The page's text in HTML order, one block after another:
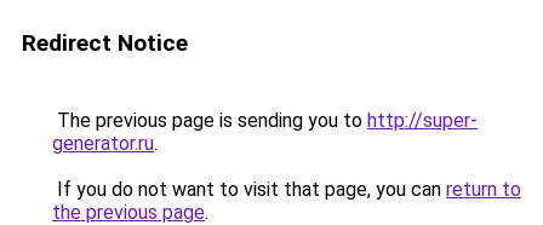
Redirect Notice
The previous page is sending you to http://super-
generator.ru.
If you do not want to visit that page, you can return to
the previous page.